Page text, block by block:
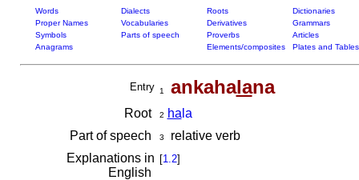
Words Dialects Roots
Dictionaries
Proper Names
Vocabularies Derivatives
Grammars
Symbols
Parts of speech Proverbs
Articles
Anagrams
Elements/composites Plates and Tables
Entry 1 ankahalana
Root 2 ha la
Part of speech
3
relative verb
Explanations in
English
[1.2]